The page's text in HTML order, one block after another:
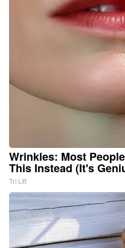
Wrinkles: Most
This Instead (It's
Tri Lift